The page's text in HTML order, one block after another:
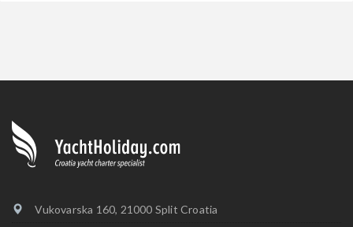
Vukovarska 160, 21000 Split Croatia